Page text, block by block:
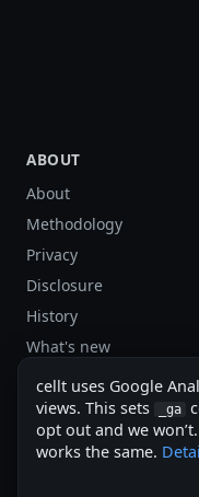
ABOUT
About
Methodology
Privacy
Disclosure
History
What's new
Site stats
Sitemap
Sitemap (XML)
cellt uses Google
views. This sets
_ga
opt out and we
works the same.